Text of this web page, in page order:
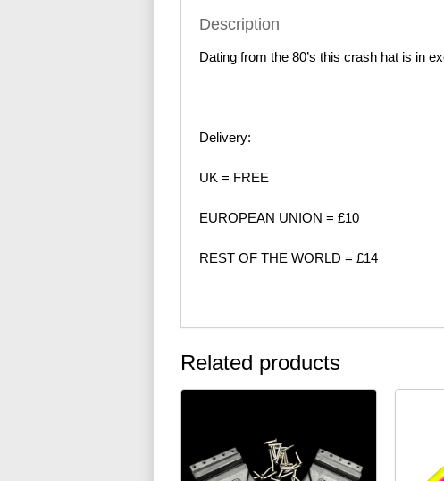
Description
Dating from the 80’s this crash hat is in
Delivery:
UK = FREE
EUROPEAN UNION = £10
REST OF THE WORLD = £14
Related products